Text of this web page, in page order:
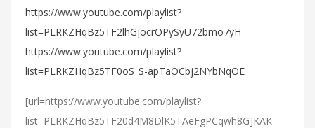
https://www.youtube.com/playlist?
list=PLRKZHqBz5TF2lhGjocrOPySyU72bmo7yH
https://www.youtube.com/playlist?
list=PLRKZHqBz5TF0oS_S-apTaOCbj2NYbNqOE
[url=https://www.youtube.com/playlist?
list=PLRKZHqBz5TF20d4M8DlK5TAeFgPCqwh8G]КАК